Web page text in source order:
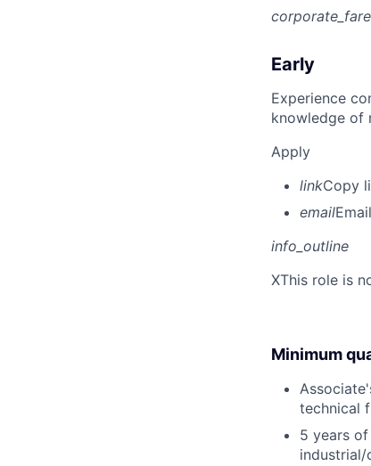
corporate_fare
Early
Experience
knowledge of
Apply
linkCopy
email
info_outline
XThis role is
Minimum
technical
5 years
industrial/